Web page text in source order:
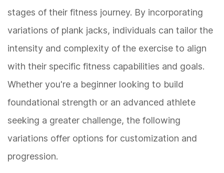
stages of their fitness journey. By incorporating
variations of plank jacks, individuals can tailor the
intensity and complexity of the exercise to align
with their specific fitness capabilities and goals.
Whether you're a beginner looking to build
foundational strength or an advanced athlete
seeking a greater challenge, the following
variations offer options for customization and
progression.